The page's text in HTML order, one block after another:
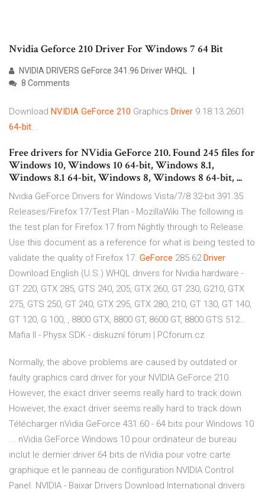
Nvidia Geforce 210 Driver For Windows 7 64 Bit
NVIDIA DRIVERS GeForce 341.96 Driver WHQL
8 Comments
Download NVIDIA GeForce 210 Graphics Driver 9.18.13.2601
64-bit...
Free drivers for NVidia GeForce 210. Found 245 files for
Windows 10, Windows 10 64-bit, Windows 8.1,
Windows 8.1 64-bit, Windows 8, Windows 8 64-bit, ...
Nvidia GeForce Drivers for Windows Vista/7/8 32-bit 391.35
Releases/Firefox 17/Test Plan - MozillaWiki The following is
the test plan for Firefox 17 from Nightly through to Release.
Use this document as a reference for what is being tested to
validate the quality of Firefox 17. GeForce 285.62 Driver
Download English (U.S.) WHQL drivers for Nvidia hardware -
GT 220, GTX 285, GTS 240, 205, GTX 260, GT 230, G210, GTX
275, GTS 250, GT 240, GTX 295, GTX 280, 210, GT 130, GT 140,
GT 120, G 100, , 8800 GTX, 8800 GT, 8600 GT, 8800 GTS 512…
Mafia II - Physx SDK - diskuzní fórum | PCforum.cz
Normally, the above problems are caused by outdated or
faulty graphics card driver for your NVIDIA GeForce 210.
However, the exact driver seems really hard to track down.
However, the exact driver seems really hard to track down.
Télécharger nVidia GeForce 431.60 - 64 bits pour Windows 10
... nVidia GeForce Windows 10 pour ordinateur de bureau
inclut le dernier driver 64 bits de nVidia pour votre carte
graphique et le panneau de configuration NVIDIA Control
Panel. NVIDIA - Baixar Drivers Download International drivers